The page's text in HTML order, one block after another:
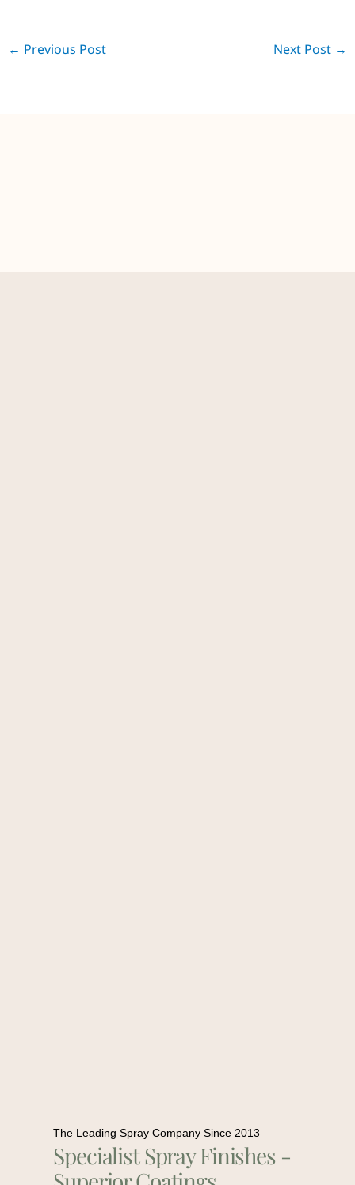
← Previous Post Next Post →
The Leading Spray Company Since 2013
Specialist Spray Finishes -